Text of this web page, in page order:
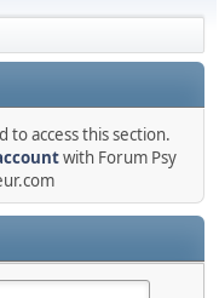
access this section.
with Forum Psy